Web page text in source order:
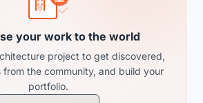
your work to the world
project to get discovered,
from the community, and build your
portfolio.